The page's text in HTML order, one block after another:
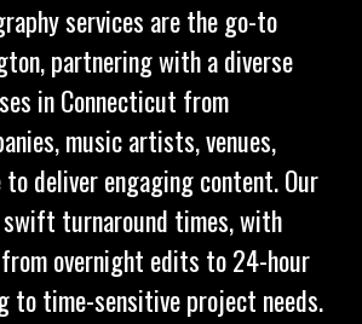
services are the go-to
partnering with a diverse
in Connecticut from
music artists, venues,
to deliver engaging content. Our
turnaround times, with
overnight edits to 24-hour
to time-sensitive project needs.